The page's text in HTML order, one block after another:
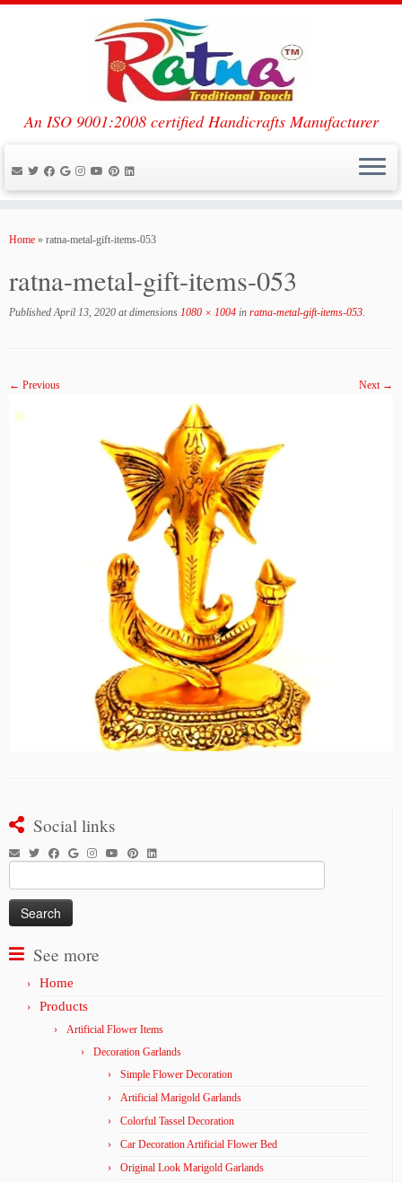
An ISO 9001:2008 certified Handicrafts Manufacturer
Home » ratna-metal-gift-items-053
ratna-metal-gift-items-053
Published April 13, 2020 at dimensions 1080 × 1004 in ratna-metal-gift-items-053.
← Previous Next →
Social links
for:
See more
Home
Products
Artificial Flower Items
Decoration Garlands
Simple Flower Decoration
Artificial Marigold Garlands
Colorful Tassel Decoration
Car Decoration Artificial Flower Bed
Original Look Marigold Garlands